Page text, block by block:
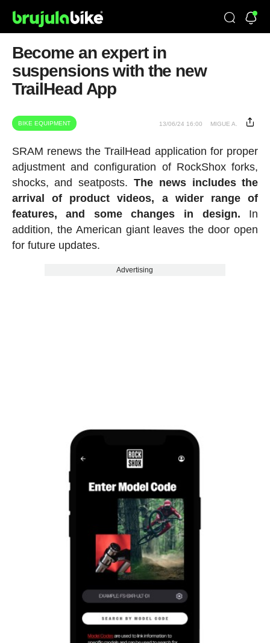
Become an expert in
suspensions with the new
TrailHead App
BIKE EQUIPMENT 13/06/24 16:00 MIGUE A.
SRAM renews the TrailHead application for proper
adjustment and configuration of RockShox forks,
shocks, and seatposts. The news includes the
arrival of product videos, a wider range of
features, and some changes in design. In
addition, the American giant leaves the door open
for future updates.
Advertising